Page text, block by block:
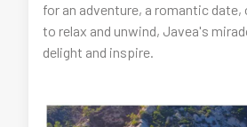
for an adventure, a romantic date,
to relax and unwind, Javea's
delight and inspire.